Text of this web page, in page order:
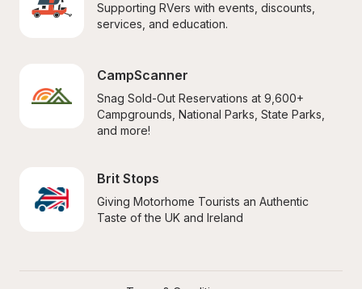
Supporting RVers with events, discounts,
services, and education.
CampScanner
Snag Sold-Out Reservations at 9,600+
Campgrounds, National Parks, State Parks,
and more!
Brit Stops
Giving Motorhome Tourists an Authentic
Taste of the UK and Ireland